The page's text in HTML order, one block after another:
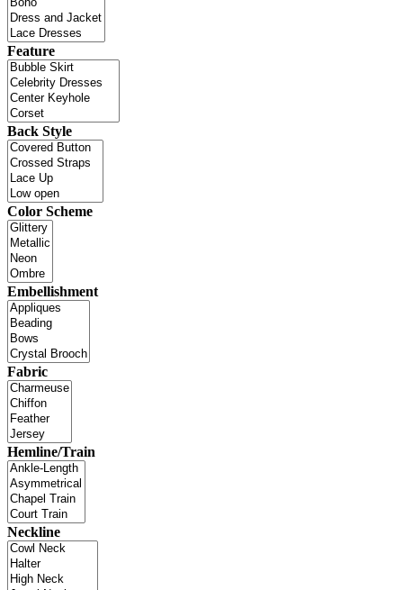
Feature
Back Style
Color Scheme
Embellishment
Fabric
Hemline/Train
Neckline